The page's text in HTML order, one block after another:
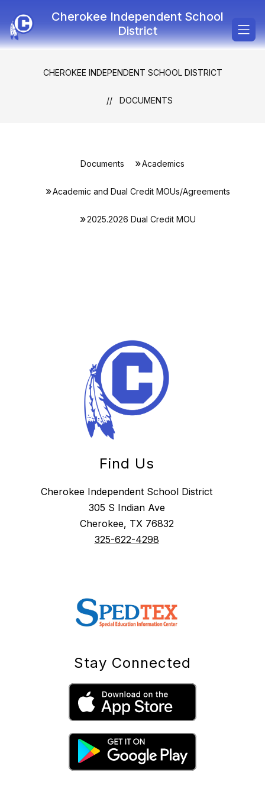
content
Cherokee Independent School
District
CHEROKEE INDEPENDENT SCHOOL DISTRICT
DOCUMENTS
Documents Academics
Academic and Dual Credit MOUs/Agreements
2025.2026 Dual Credit MOU
Find Us
Cherokee Independent School District
305 S Indian Ave
Cherokee, TX 76832
325-622-4298
Stay Connected